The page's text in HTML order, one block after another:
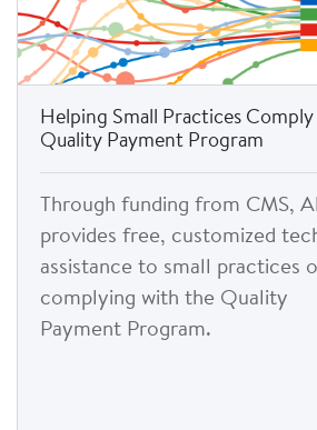
Helping Small Practices
Quality Payment Program
Through funding from CMS,
provides free, customized
assistance to small practices
complying with the Quality
Payment Program.